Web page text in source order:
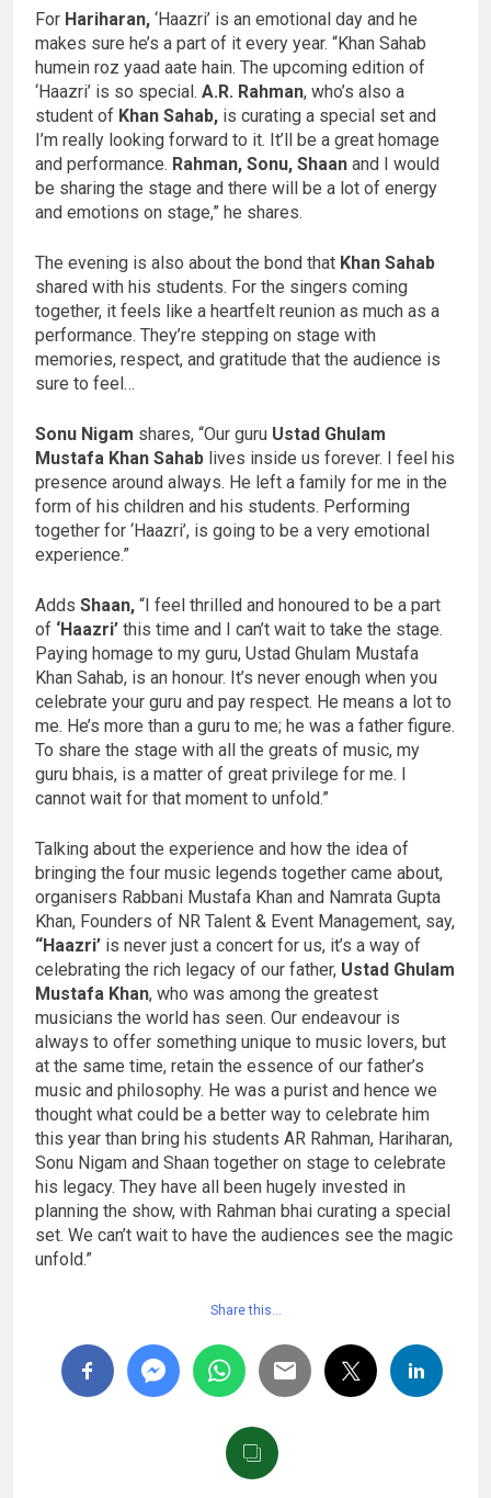
For Hariharan, ‘Haazri’ is an emotional day and he
makes sure he’s a part of it every year. “Khan Sahab
humein roz yaad aate hain. The upcoming edition of
‘Haazri’ is so special. A.R. Rahman, who’s also a
student of Khan Sahab, is curating a special set and
I’m really looking forward to it. It’ll be a great homage
and performance. Rahman, Sonu, Shaan and I would
be sharing the stage and there will be a lot of energy
and emotions on stage,” he shares.
The evening is also about the bond that Khan Sahab
shared with his students. For the singers coming
together, it feels like a heartfelt reunion as much as a
performance. They’re stepping on stage with
memories, respect, and gratitude that the audience is
sure to feel…
Sonu Nigam shares, “Our guru Ustad Ghulam
Mustafa Khan Sahab lives inside us forever. I feel his
presence around always. He left a family for me in the
form of his children and his students. Performing
together for ‘Haazri’, is going to be a very emotional
experience.”
Adds Shaan, “I feel thrilled and honoured to be a part
of ‘Haazri’ this time and I can’t wait to take the stage.
Paying homage to my guru, Ustad Ghulam Mustafa
Khan Sahab, is an honour. It’s never enough when you
celebrate your guru and pay respect. He means a lot to
me. He’s more than a guru to me; he was a father figure.
To share the stage with all the greats of music, my
guru bhais, is a matter of great privilege for me. I
cannot wait for that moment to unfold.”
Talking about the experience and how the idea of
bringing the four music legends together came about,
organisers Rabbani Mustafa Khan and Namrata Gupta
Khan, Founders of NR Talent & Event Management, say,
“Haazri’ is never just a concert for us, it’s a way of
celebrating the rich legacy of our father, Ustad Ghulam
Mustafa Khan, who was among the greatest
musicians the world has seen. Our endeavour is
always to offer something unique to music lovers, but
at the same time, retain the essence of our father’s
music and philosophy. He was a purist and hence we
thought what could be a better way to celebrate him
this year than bring his students AR Rahman, Hariharan,
Sonu Nigam and Shaan together on stage to celebrate
his legacy. They have all been hugely invested in
planning the show, with Rahman bhai curating a special
set. We can’t wait to have the audiences see the magic
unfold.”
Share this…